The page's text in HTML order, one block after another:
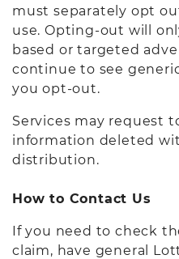
must separately opt
use. Opting-out will
based or targeted
continue to see
you opt-out.
Services may request
information deleted
distribution.
How to Contact Us
If you need to check
claim, have general